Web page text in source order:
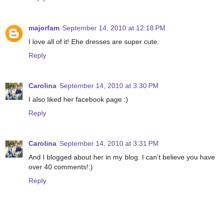
majorfam September 14, 2010 at 12:18 PM
I love all of it! Ehe dresses are super cute.
Reply
Carolina September 14, 2010 at 3:30 PM
I also liked her facebook page :)
Reply
Carolina September 14, 2010 at 3:31 PM
And I blogged about her in my blog. I can't believe you have
over 40 comments!:)
Reply